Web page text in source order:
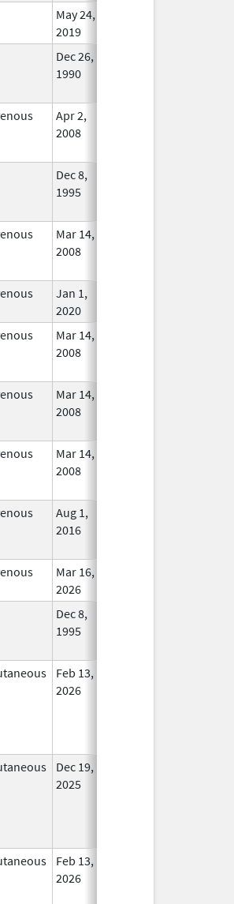
May 24,
2019
Dec 26,
1990
Apr 2,
2008
Dec 8,
1995
Mar 14,
2008
Jan 1,
2020
Mar 14,
2008
Mar 14,
2008
Mar 14,
2008
Aug 1,
2016
Mar 16,
2026
Dec 8,
1995
Feb 13,
2026
Dec 19,
2025
Feb 13,
2026